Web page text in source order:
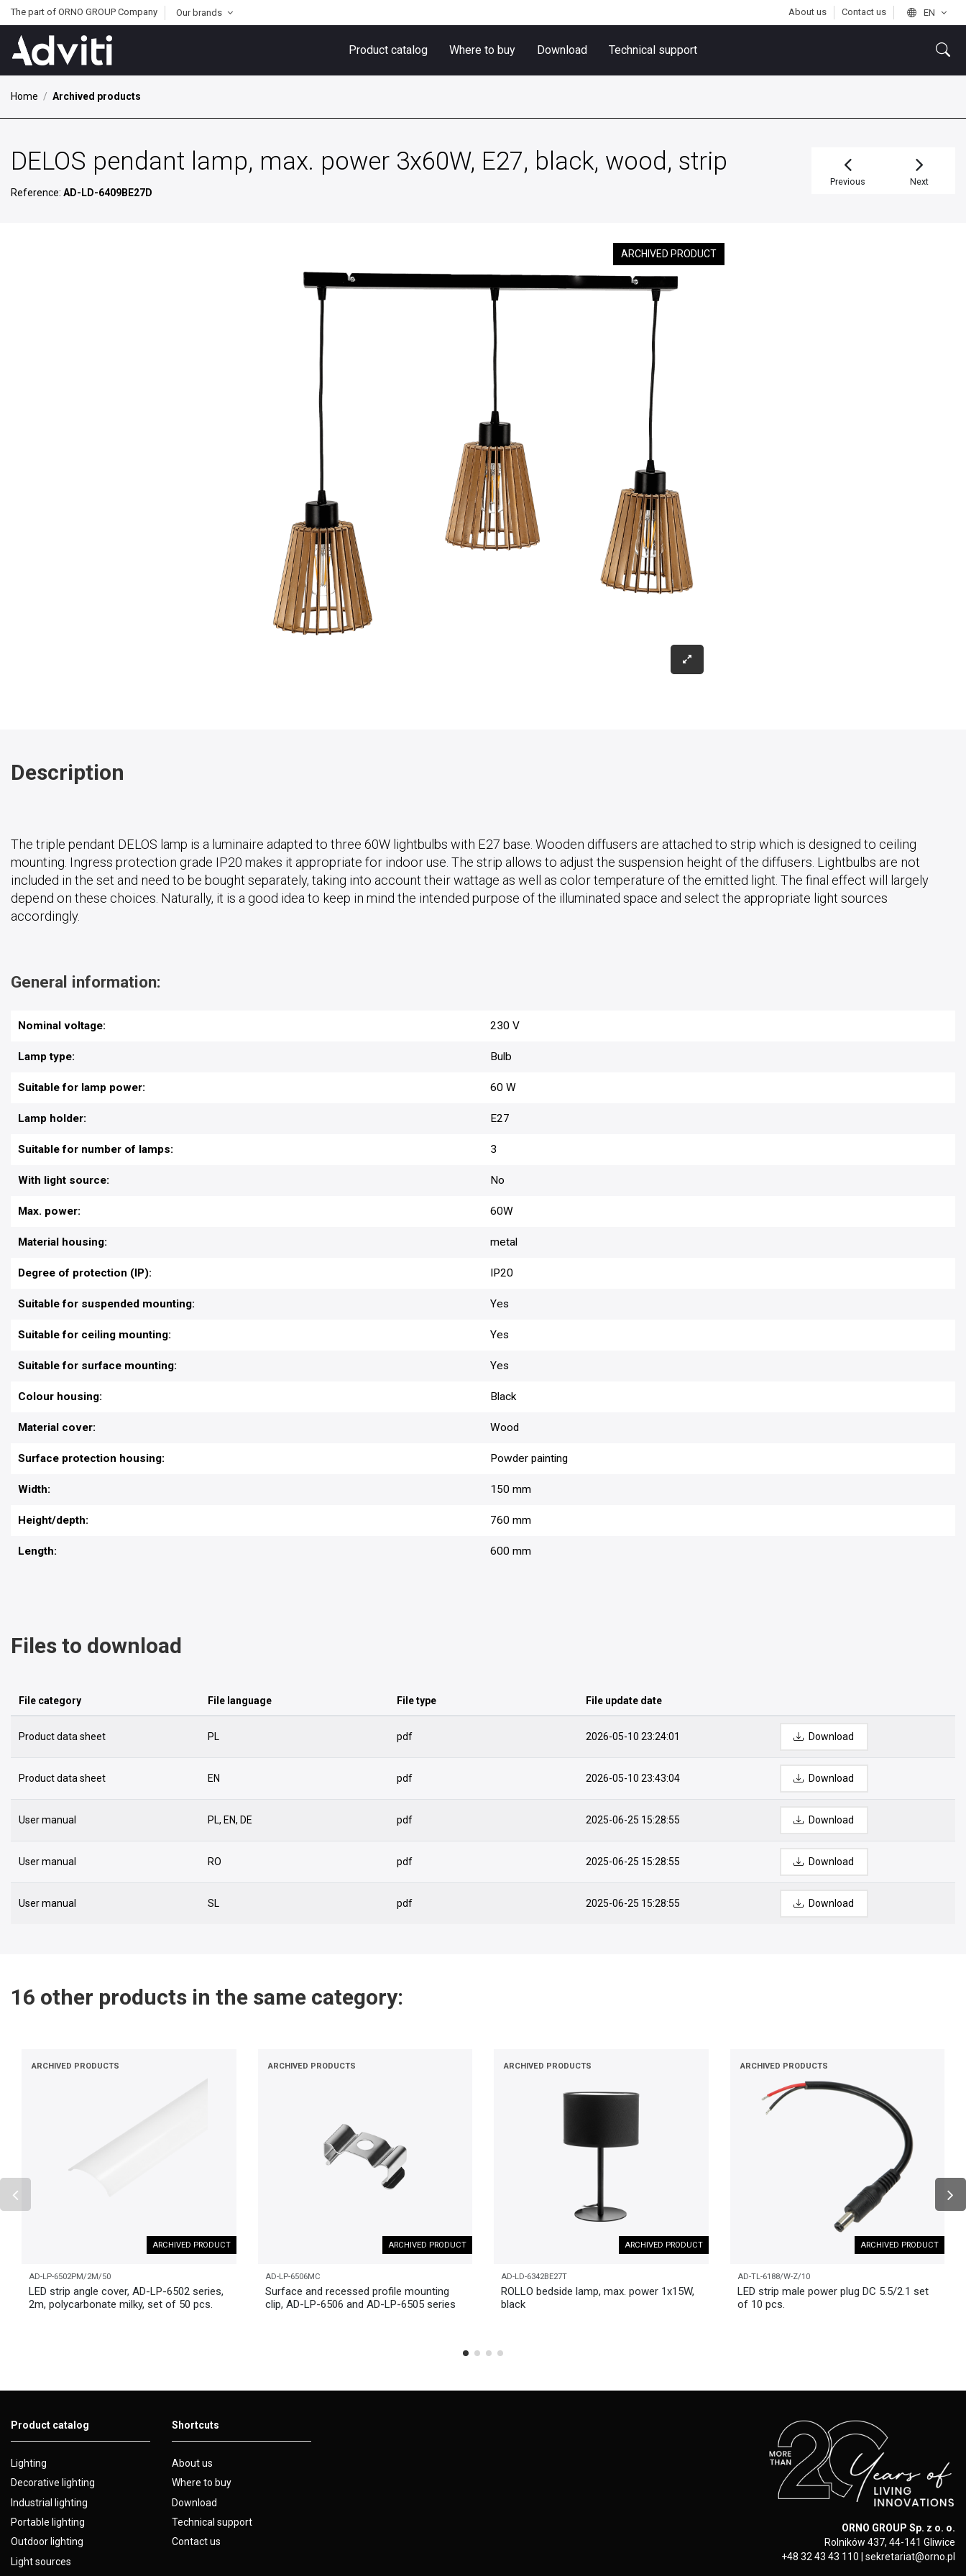
The part of ORNO GROUP Company Our brands About us Contact us EN
Product catalog Where to buy Download Technical support
Home Archived products
DELOS pendant lamp, max. power 3x60W, E27, black, wood, strip
Reference: AD-LD-6409BE27D
Previous Next
ARCHIVED PRODUCT
Description
The triple pendant DELOS lamp is a luminaire adapted to three 60W lightbulbs with E27 base. Wooden diffusers are attached to strip which is designed to ceiling
mounting. Ingress protection grade IP20 makes it appropriate for indoor use. The strip allows to adjust the suspension height of the diffusers. Lightbulbs are not
included in the set and need to be bought separately, taking into account their wattage as well as color temperature of the emitted light. The final effect will largely
depend on these choices. Naturally, it is a good idea to keep in mind the intended purpose of the illuminated space and select the appropriate light sources
accordingly.
General information:
Nominal voltage: 230 V
Lamp type: Bulb
Suitable for lamp power: 60 W
Lamp holder: E27
Suitable for number of lamps: 3
With light source: No
Max. power: 60W
Material housing: metal
Degree of protection (IP): IP20
Suitable for suspended mounting: Yes
Suitable for ceiling mounting: Yes
Suitable for surface mounting: Yes
Colour housing: Black
Material cover: Wood
Surface protection housing: Powder painting
Width: 150 mm
Height/depth: 760 mm
Length: 600 mm
Files to download
File category File language File type File update date
Product data sheet PL pdf 2026-05-10 23:24:01 Download
Product data sheet EN pdf 2026-05-10 23:43:04 Download
User manual PL, EN, DE pdf 2025-06-25 15:28:55 Download
User manual RO pdf 2025-06-25 15:28:55 Download
User manual SL pdf 2025-06-25 15:28:55 Download
16 other products in the same category:
ARCHIVED PRODUCTS
ARCHIVED PRODUCT
AD-LP-6502PM/2M/50
LED strip angle cover, AD-LP-6502 series,
2m, polycarbonate milky, set of 50 pcs.
ARCHIVED PRODUCTS
ARCHIVED PRODUCT
AD-LP-6506MC
Surface and recessed profile mounting
clip, AD-LP-6506 and AD-LP-6505 series
ARCHIVED PRODUCTS
ARCHIVED PRODUCT
AD-LD-6342BE27T
ROLLO bedside lamp, max. power 1x15W,
black
ARCHIVED PRODUCTS
ARCHIVED PRODUCT
AD-TL-6188/W-Z/10
LED strip male power plug DC 5.5/2.1 set
of 10 pcs.
Product catalog
Lighting
Decorative lighting
Industrial lighting
Portable lighting
Outdoor lighting
Light sources
Shortcuts
About us
Where to buy
Download
Technical support
Contact us
ORNO GROUP Sp. z o. o.
Rolników 437, 44-141 Gliwice
+48 32 43 43 110 | sekretariat@orno.pl